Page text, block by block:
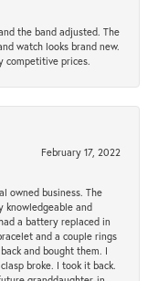
the band adjusted. The
watch looks brand new.
competitive prices.
February 17, 2022
owned business. The
knowledgeable and
a battery replaced in
and a couple rings
and bought them. I
broke. I took it back.